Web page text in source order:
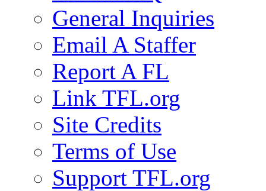
General Inquiries
Email A Staffer
Report A FL
Link TFL.org
Site Credits
Terms of Use
Support TFL.org